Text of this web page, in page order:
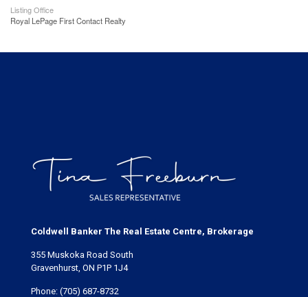
Listing Office
Royal LePage First Contact Realty
Coldwell Banker The Real Estate Centre, Brokerage
355 Muskoka Road South
Gravenhurst, ON P1P 1J4
Phone: (705) 687-8732